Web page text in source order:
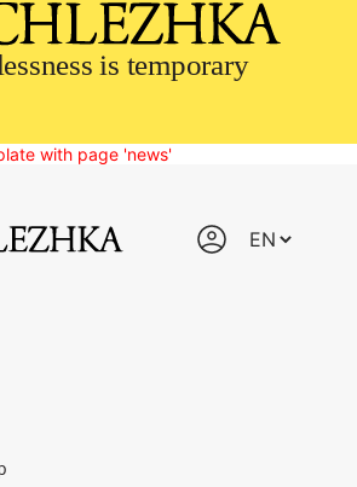
is temporary
with page 'news'